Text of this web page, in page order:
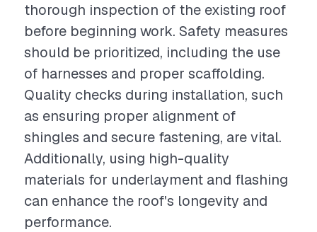
thorough inspection of the existing roof
before beginning work. Safety measures
should be prioritized, including the use
of harnesses and proper scaffolding.
Quality checks during installation, such
as ensuring proper alignment of
shingles and secure fastening, are vital.
Additionally, using high-quality
materials for underlayment and flashing
can enhance the roof's longevity and
performance.